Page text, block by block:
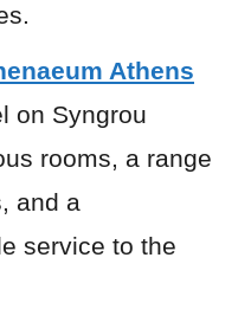
Athens
on Syngrou
rooms, a range
and a
service to the